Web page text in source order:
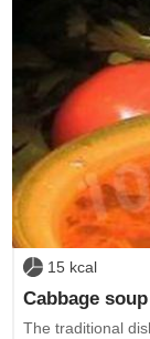
15 kcal
Cabbage
The traditional